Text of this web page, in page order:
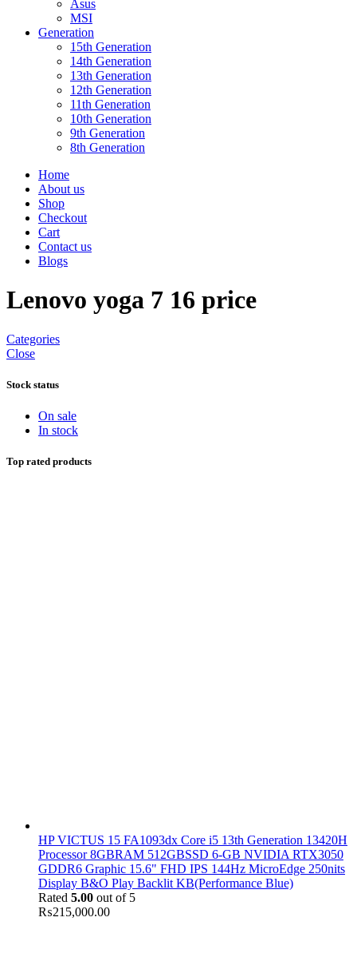
Asus
MSI
Generation
15th Generation
14th Generation
13th Generation
12th Generation
11th Generation
10th Generation
9th Generation
8th Generation
Home
About us
Shop
Checkout
Cart
Contact us
Blogs
Lenovo yoga 7 16 price
Categories
Close
Stock status
On sale
In stock
Top rated products
HP VICTUS 15 FA1093dx Core i5 13th Generation 13420H
Processor 8GBRAM 512GBSSD 6-GB NVIDIA RTX3050
GDDR6 Graphic 15.6" FHD IPS 144Hz MicroEdge 250nits
Display B&O Play Backlit KB(Performance Blue)
Rated 5.00 out of 5
₨215,000.00